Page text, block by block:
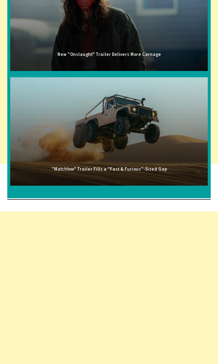
New "Onslaught" Trailer Delivers More Carnage
"Matchbox" Trailer Fills a "Fast & Furious"-Sized Gap